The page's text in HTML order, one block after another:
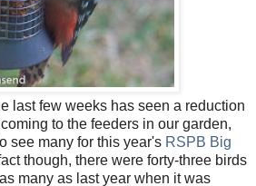
last few weeks has seen a reduction
to the feeders in our garden,
see many for this year's RSPB Big
though, there were forty-three birds
many as last year when it was